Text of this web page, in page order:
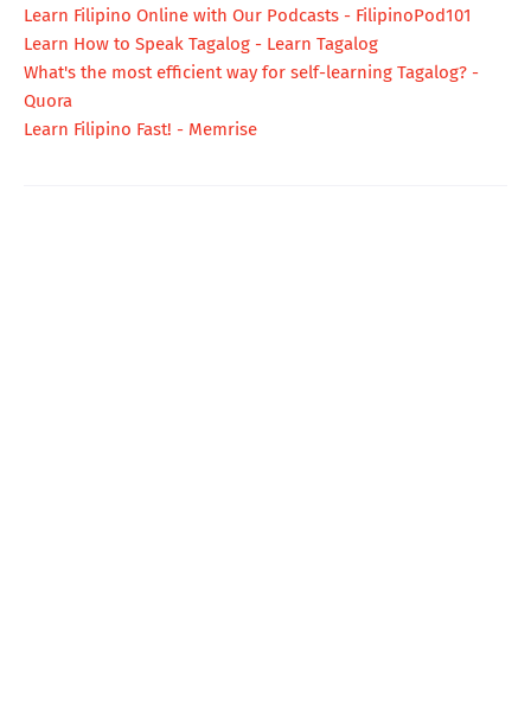
Learn Filipino Online with Our Podcasts - FilipinoPod101
Learn How to Speak Tagalog - Learn Tagalog
What's the most efficient way for self-learning Tagalog? -
Quora
Learn Filipino Fast! - Memrise